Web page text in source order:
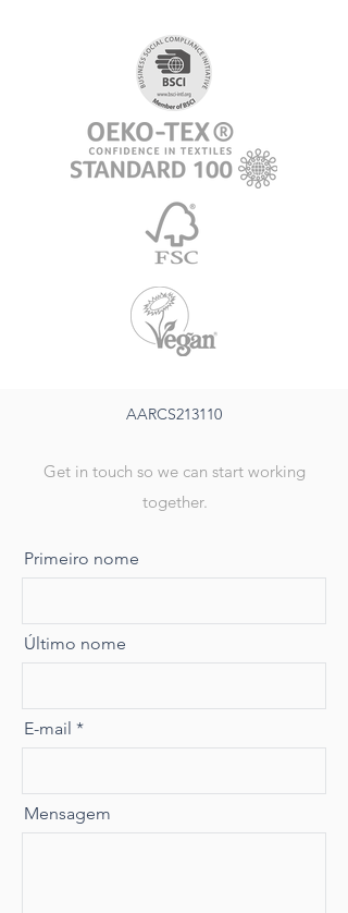
AARCS213110
Get in touch so we can start working
together.
Primeiro nome
Último nome
E-mail
Mensagem